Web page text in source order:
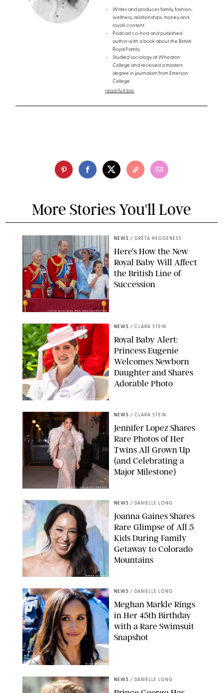
Writes and produces family, fashion,
wellness, relationships, money and
royals content
Podcast co-host and published
author with a book about the British
Royal Family
Studied sociology at Wheaton
College and received a masters
degree in journalism from Emerson
College
read full bio
More Stories You'll Love
TAYFUN SALCI/ZUMA PRESS WIRE/SHUTTERSTOCK
NEWS / GRETA HEGGENESS
Here’s How the New
Royal Baby Will Affect
the British Line of
Succession
ZAK HUSSEIN/SHUTTERSTOCK
NEWS / CLARA STEIN
Royal Baby Alert:
Princess Eugenie
Welcomes Newborn
Daughter and Shares
Adorable Photo
AISSAOUI NACER/SHUTTERSTOCK
NEWS / CLARA STEIN
Jennifer Lopez Shares
Rare Photos of Her
Twins All Grown Up
(and Celebrating a
Major Milestone)
BONNIE CASH/UPI
NEWS / DANIELLE LONG
Joanna Gaines Shares
Rare Glimpse of All 5
Kids During Family
Getaway to Colorado
Mountains
SPLASHNEWS.COM
NEWS / DANIELLE LONG
Meghan Markle Rings
in Her 45th Birthday
with a Rare Swimsuit
Snapshot
NEWS / DANIELLE LONG